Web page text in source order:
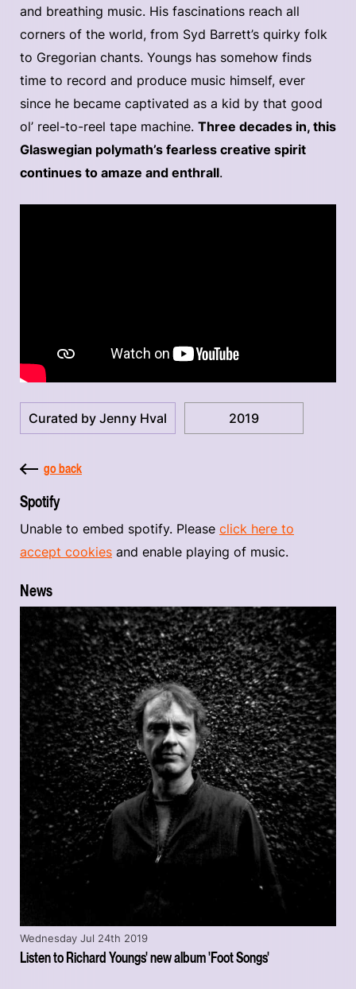
and breathing music. His fascinations reach all
corners of the world, from Syd Barrett’s quirky folk
to Gregorian chants. Youngs has somehow finds
time to record and produce music himself, ever
since he became captivated as a kid by that good
ol’ reel-to-reel tape machine. Three decades in, this
Glaswegian polymath’s fearless creative spirit
continues to amaze and enthrall.
Curated by Jenny Hval 2019
go back
Spotify
Unable to embed spotify. Please click here to
accept cookies and enable playing of music.
News
Listen to Richard Youngs' new album 'Foot Songs'
Wednesday Jul 24th 2019